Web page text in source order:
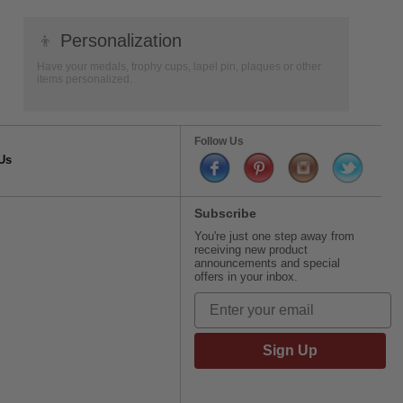
👦 Personalization
Have your medals, trophy cups, lapel pin, plaques or other
items personalized.
Follow Us
Subscribe
You're just one step away from
receiving new product
announcements and special
offers in your inbox.
Sign Up